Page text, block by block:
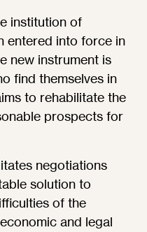
institution of
entered into force in
new instrument is
find themselves in
to rehabilitate the
prospects for
negotiations
solution to
of the
and legal